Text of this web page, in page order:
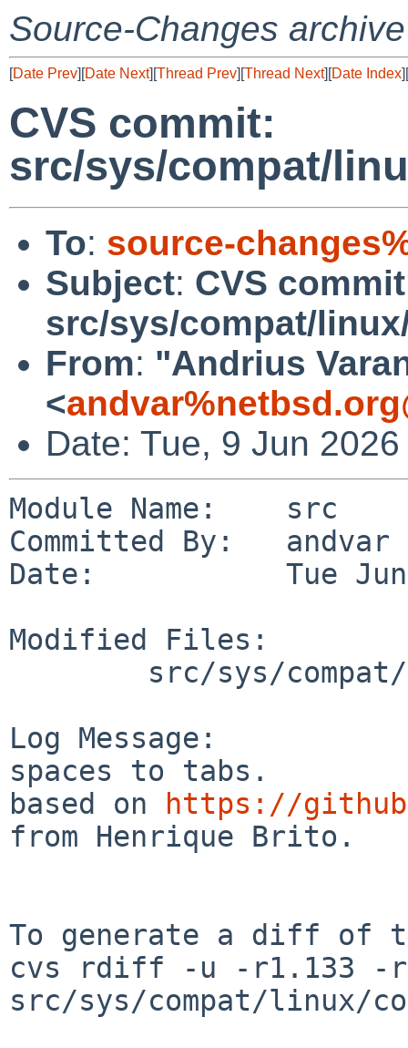
Source-Changes archive
[Date Prev][Date Next][Thread Prev][Thread Next][Date Index][
CVS commit:
src/sys/compat/
To: source-
Subject: CVS
src/sys/compat/
From: "Andrius
<
Date: Tue, 9 Jun
Module Name:    src
Committed By:   andvar
Date:           Tue Jun
Modified Files:
Log Message:
spaces to tabs.
based on
https://
from Henrique Brito.
To generate a diff of
cvs rdiff -u -r1.133 -
src/sys/compat/linux/